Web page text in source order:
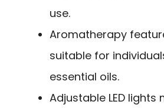
use.
Aromatherapy
suitable for
essential oils.
Adjustable LED lights